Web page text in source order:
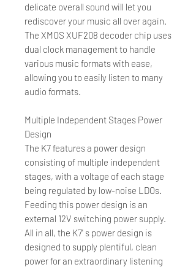
delicate overall sound will let you
rediscover your music all over again.
The XMOS XUF208 decoder chip uses
dual clock management to handle
various music formats with ease,
allowing you to easily listen to many
audio formats.
Multiple Independent Stages Power
Design
The K7 features a power design
consisting of multiple independent
stages, with a voltage of each stage
being regulated by low-noise LDOs.
Feeding this power design is an
external 12V switching power supply.
All in all, the K7' s power design is
designed to supply plentiful, clean
power for an extraordinary listening